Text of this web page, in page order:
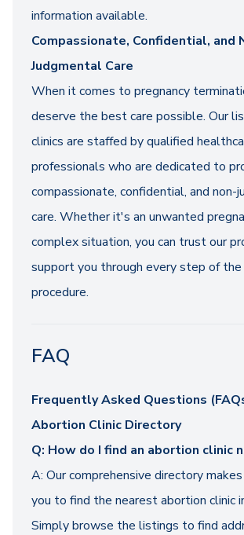
information available.
Compassionate, Confidential, and
Judgmental Care
When it comes to pregnancy
deserve the best care possible. Our
clinics are staffed by qualified
professionals who are dedicated to
compassionate, confidential, and non-
care. Whether it's an unwanted
complex situation, you can trust our
support you through every step of
procedure.
FAQ
Frequently Asked Questions
Abortion Clinic Directory
Q: How do I find an abortion clinic
A: Our comprehensive directory
you to find the nearest abortion clinic
Simply browse the listings to find